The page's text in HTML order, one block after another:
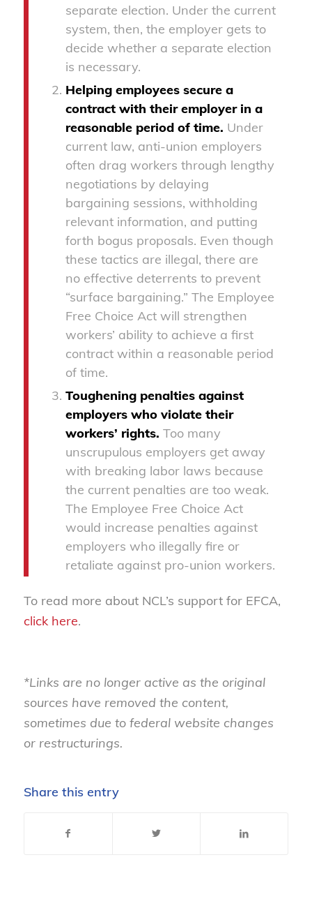
separate election. Under the current
system, then, the employer gets to
decide whether a separate election
is necessary.
Helping employees secure a
contract with their employer in a
reasonable period of time. Under
current law, anti-union employers
often drag workers through lengthy
negotiations by delaying
bargaining sessions, withholding
relevant information, and putting
forth bogus proposals. Even though
these tactics are illegal, there are
no effective deterrents to prevent
“surface bargaining.” The Employee
Free Choice Act will strengthen
workers’ ability to achieve a first
contract within a reasonable period
of time.
Toughening penalties against
employers who violate their
workers’ rights. Too many
unscrupulous employers get away
with breaking labor laws because
the current penalties are too weak.
The Employee Free Choice Act
would increase penalties against
employers who illegally fire or
retaliate against pro-union workers.
To read more about NCL’s support for EFCA,
click here.
*Links are no longer active as the original
sources have removed the content,
sometimes due to federal website changes
or restructurings.
Share this entry